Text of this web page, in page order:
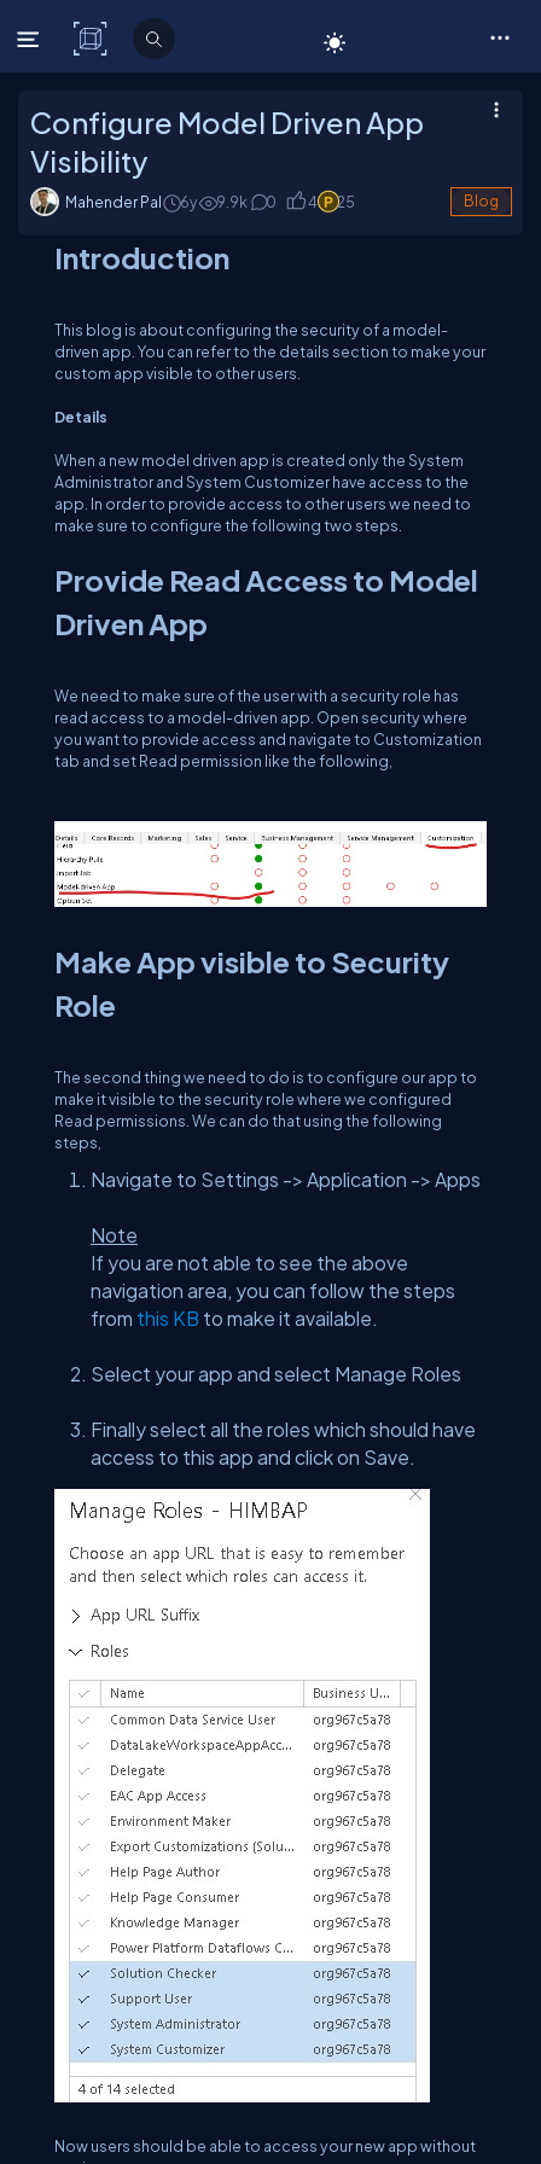
C# Corner
Configure Model Driven App
Visibility
Mahender Pal 6y 9.9k 0 4 25 Blog
Introduction
This blog is about configuring the security of a model-
driven app. You can refer to the details section to make your
custom app visible to other users.
Details
When a new model driven app is created only the System
Administrator and System Customizer have access to the
app. In order to provide access to other users we need to
make sure to configure the following two steps.
Provide Read Access to Model
Driven App
We need to make sure of the user with a security role has
read access to a model-driven app. Open security where
you want to provide access and navigate to Customization
tab and set Read permission like the following,
Make App visible to Security
Role
The second thing we need to do is to configure our app to
make it visible to the security role where we configured
Read permissions. We can do that using the following
steps,
Navigate to Settings -> Application -> Apps
Note
If you are not able to see the above
navigation area, you can follow the steps
from this KB to make it available.
Select your app and select Manage Roles
Finally select all the roles which should have
access to this app and click on Save.
Now users should be able to access your new app without